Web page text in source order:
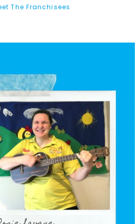
The Franchisees
Franchisees –
Savage